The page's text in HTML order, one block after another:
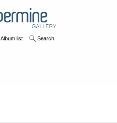
Album list Search